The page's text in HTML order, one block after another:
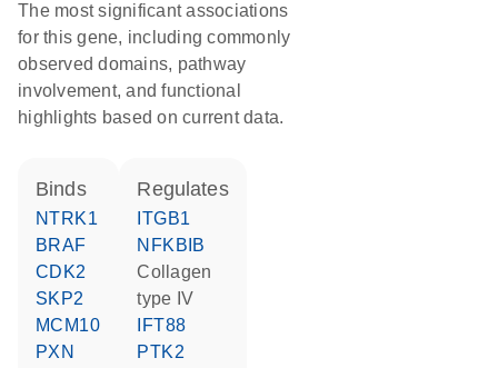
The most significant associations
for this gene, including commonly
observed domains, pathway
involvement, and functional
highlights based on current data.
binds
NTRK1
BRAF
CDK2
SKP2
MCM10
PXN
regulates
ITGB1
NFKBIB
collagen
type IV
IFT88
PTK2